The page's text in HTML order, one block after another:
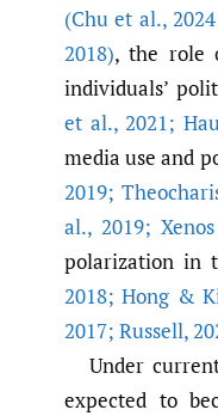
(Chu et al.,
2018), the role
individuals’
et al.,2021;
media use and
2019;
al., 2019;
polarization in
2018; Hong &
2017; Russell,
Under
expected to